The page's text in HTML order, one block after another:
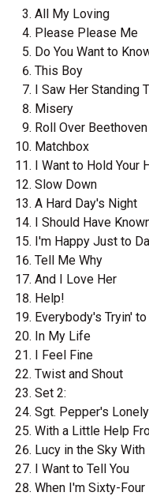
All My Loving
Please Please Me
Do You Want to
This Boy
I Saw Her Standing
Misery
Roll Over Beethoven
Matchbox
I Want to Hold Your
Slow Down
A Hard Day's Night
I Should Have
I'm Happy Just to
Tell Me Why
And I Love Her
Help!
Everybody's Tryin'
In My Life
I Feel Fine
Twist and Shout
Set 2:
Sgt. Pepper's
With a Little Help
Lucy in the Sky
I Want to Tell You
When I'm Sixty-Four